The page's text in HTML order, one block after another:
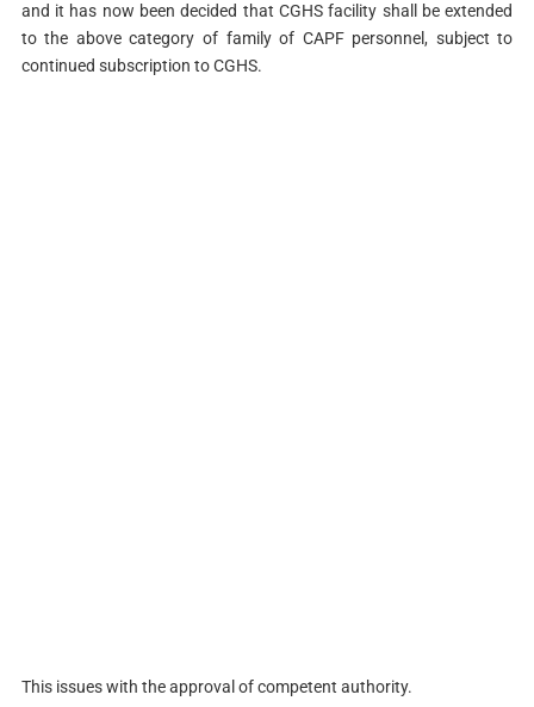
and it has now been decided that CGHS facility shall be extended
to the above category of family of CAPF personnel, subject to
continued subscription to CGHS.
This issues with the approval of competent authority.